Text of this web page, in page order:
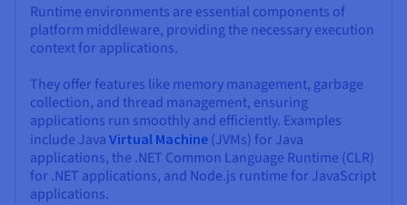
Runtime environments are essential components of
platform middleware, providing the necessary execution
context for applications.
They offer features like memory management, garbage
collection, and thread management, ensuring
applications run smoothly and efficiently. Examples
include Java Virtual Machine (JVMs) for Java
applications, the .NET Common Language Runtime (CLR)
for .NET applications, and Node.js runtime for JavaScript
applications.